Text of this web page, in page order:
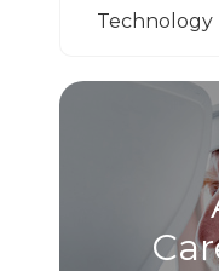
Technology